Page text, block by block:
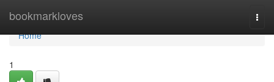
bookmarkloves
Home
Home
1